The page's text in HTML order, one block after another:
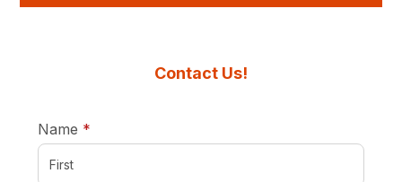
Contact Us!
Name *